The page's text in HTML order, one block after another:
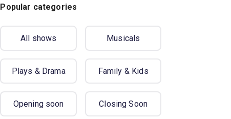
Popular categories
All shows Musicals
Plays & Drama Family & Kids
Opening soon Closing Soon